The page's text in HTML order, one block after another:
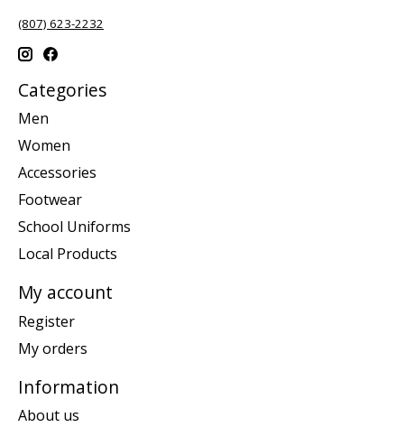
(807) 623-2232
Categories
Men
Women
Accessories
Footwear
School Uniforms
Local Products
My account
Register
My orders
Information
About us